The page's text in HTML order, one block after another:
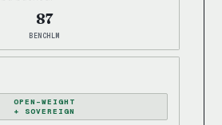
87
BENCHLM
OPEN-WEIGHT
+ SOVEREIGN